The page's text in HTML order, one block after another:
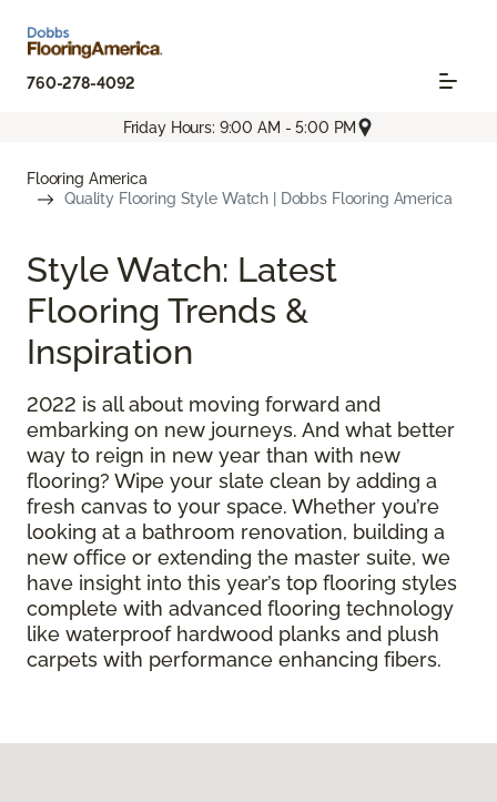
760-278-4092
Friday Hours: 9:00 AM - 5:00 PM
Flooring America
Quality Flooring Style Watch | Dobbs Flooring America
Style Watch: Latest
Flooring Trends &
Inspiration
2022 is all about moving forward and
embarking on new journeys. And what better
way to reign in new year than with new
flooring? Wipe your slate clean by adding a
fresh canvas to your space. Whether you’re
looking at a bathroom renovation, building a
new office or extending the master suite, we
have insight into this year’s top flooring styles
complete with advanced flooring technology
like waterproof hardwood planks and plush
carpets with performance enhancing fibers.